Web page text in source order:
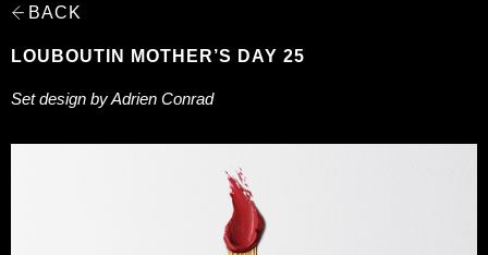
BACK
LOUBOUTIN MOTHER’S DAY 25
Set design by Adrien Conrad